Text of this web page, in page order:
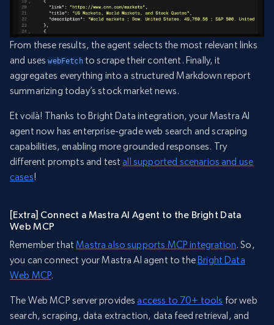
From these results, the agent selects the most relevant links
and useswebFetchto scrape their content. Finally, it
aggregates everything into a structured Markdown report
summarizing today’s stock market news.
Et voilà! Thanks to Bright Data integration, your Mastra AI
agent now has enterprise-grade web search and scraping
capabilities, enabling more grounded responses. Try
different prompts and testall supported scenarios and use
cases!
[Extra] Connect a Mastra AI Agent to the Bright Data
Web MCP
Remember thatMastra also supports MCP integration. So,
you can connect your Mastra AI agent to the Bright Data
Web MCP.
The Web MCP server providesaccess to 70+ tools for web
search, scraping, data extraction, data feed retrieval, and